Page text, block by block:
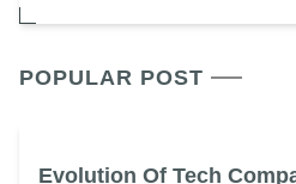
POPULAR POST
Evolution Of Tech